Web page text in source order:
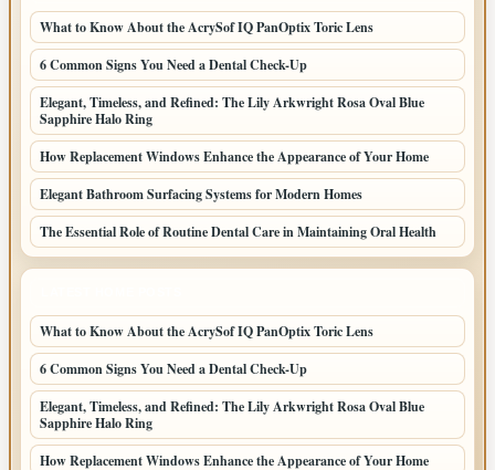
What to Know About the AcrySof IQ PanOptix Toric Lens
6 Common Signs You Need a Dental Check-Up
Elegant, Timeless, and Refined: The Lily Arkwright Rosa Oval Blue
Sapphire Halo Ring
How Replacement Windows Enhance the Appearance of Your Home
Elegant Bathroom Surfacing Systems for Modern Homes
The Essential Role of Routine Dental Care in Maintaining Oral Health
What to Know About the AcrySof IQ PanOptix Toric Lens
6 Common Signs You Need a Dental Check-Up
Elegant, Timeless, and Refined: The Lily Arkwright Rosa Oval Blue
Sapphire Halo Ring
How Replacement Windows Enhance the Appearance of Your Home